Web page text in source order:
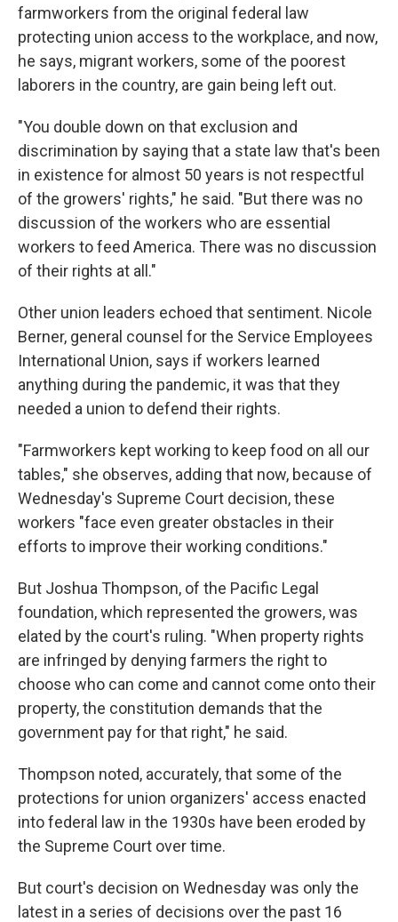
farmworkers from the original federal law
protecting union access to the workplace, and now,
he says, migrant workers, some of the poorest
laborers in the country, are gain being left out.
"You double down on that exclusion and
discrimination by saying that a state law that's been
in existence for almost 50 years is not respectful
of the growers' rights," he said. "But there was no
discussion of the workers who are essential
workers to feed America. There was no discussion
of their rights at all."
Other union leaders echoed that sentiment. Nicole
Berner, general counsel for the Service Employees
International Union, says if workers learned
anything during the pandemic, it was that they
needed a union to defend their rights.
"Farmworkers kept working to keep food on all our
tables," she observes, adding that now, because of
Wednesday's Supreme Court decision, these
workers "face even greater obstacles in their
efforts to improve their working conditions."
But Joshua Thompson, of the Pacific Legal
foundation, which represented the growers, was
elated by the court's ruling. "When property rights
are infringed by denying farmers the right to
choose who can come and cannot come onto their
property, the constitution demands that the
government pay for that right," he said.
Thompson noted, accurately, that some of the
protections for union organizers' access enacted
into federal law in the 1930s have been eroded by
the Supreme Court over time.
But court's decision on Wednesday was only the
latest in a series of decisions over the past 16